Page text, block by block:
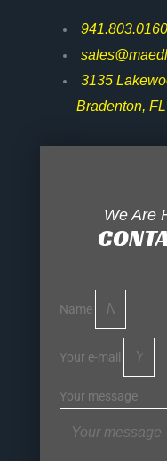
941.803.0160
3135
Bradenton,
We Are
Name
Your e-mail
Your message